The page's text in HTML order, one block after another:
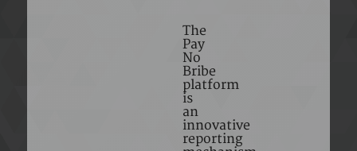
The
Pay
No
Bribe
platform
is
an
innovative
reporting